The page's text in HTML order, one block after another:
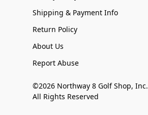
Shipping & Payment Info
Return Policy
About Us
Report Abuse
©2026 Northway 8 Golf Shop, Inc.
All Rights Reserved